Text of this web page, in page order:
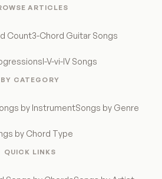
ARTICLES
Count3-Chord Guitar Songs
I-V-vi-IV Songs
BY CATEGORY
by InstrumentSongs by Genre
by Chord Type
QUICK LINKS